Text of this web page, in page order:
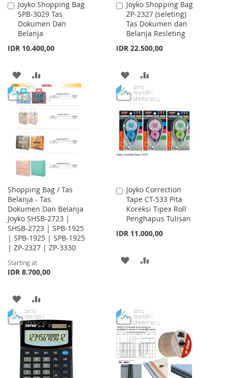
Joyko Shopping Bag
SPB-3029 Tas
Dokumen Dan
Belanja
IDR 10.400,00
Add
to
Cart
ADD
TO
WISH
LIST
TO
Joyko Shopping Bag
ZP-2327 (seleting)
Tas Dokumen dan
Belanja Resleting
IDR 22.500,00
Add
to
Cart
ADD
TO
WISH
LIST
TO
COMPARE
Shopping Bag / Tas
Belanja - Tas
Dokumen Dan Belanja
Joyko SHSB-2723 |
SHSB-2723 | SPB-1925
| SPB-1925 | SPB-1925
| ZP-2327 | ZP-3330
Starting at
IDR 8.700,00
ADD
TO
WISH
LIST
TO
COMPARE
Joyko Correction
Tape CT-533 Pita
Koreksi Tipex Roll
Penghapus Tulisan
IDR 11.000,00
Add
to
Cart
ADD
LIST